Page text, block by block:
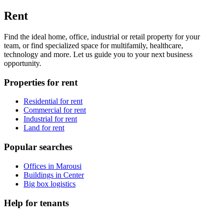
Rent
Find the ideal home, office, industrial or retail property for your
team, or find specialized space for multifamily, healthcare,
technology and more. Let us guide you to your next business
opportunity.
Properties for rent
Residential for rent
Commercial for rent
Industrial for rent
Land for rent
Popular searches
Offices in Marousi
Buildings in Center
Big box logistics
Help for tenants